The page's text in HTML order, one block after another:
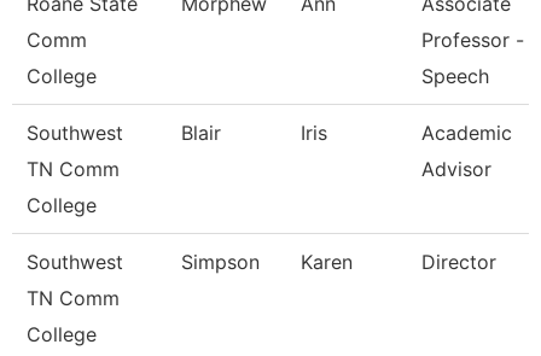
Comm
College
Professor -
Speech
Southwest
TN Comm
College
Blair Iris
Academic
Advisor
Southwest
TN Comm
College
Simpson Karen Director